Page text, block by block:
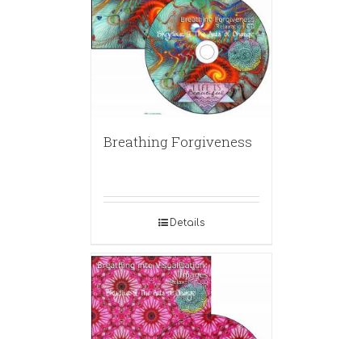
Breathing Forgiveness
Details